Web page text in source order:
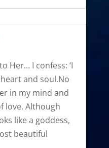
Her… I confess: ‘I
and soul.No
in my mind and
love. Although
like a goddess,
beautiful